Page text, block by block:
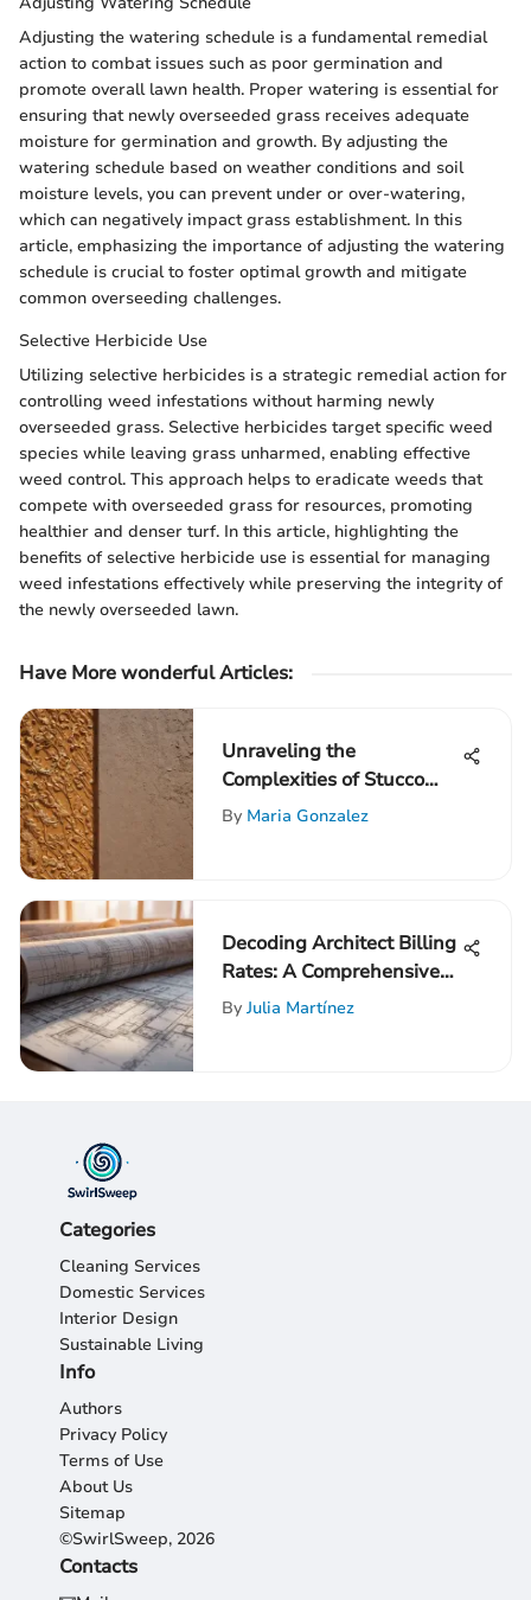
Adjusting the watering schedule is a fundamental remedial
action to combat issues such as poor germination and
promote overall lawn health. Proper watering is essential for
ensuring that newly overseeded grass receives adequate
moisture for germination and growth. By adjusting the
watering schedule based on weather conditions and soil
moisture levels, you can prevent under or over-watering,
which can negatively impact grass establishment. In this
article, emphasizing the importance of adjusting the watering
schedule is crucial to foster optimal growth and mitigate
common overseeding challenges.
Selective Herbicide Use
Utilizing selective herbicides is a strategic remedial action for
controlling weed infestations without harming newly
overseeded grass. Selective herbicides target specific weed
species while leaving grass unharmed, enabling effective
weed control. This approach helps to eradicate weeds that
compete with overseeded grass for resources, promoting
healthier and denser turf. In this article, highlighting the
benefits of selective herbicide use is essential for managing
weed infestations effectively while preserving the integrity of
the newly overseeded lawn.
Have More wonderful Articles:
Unraveling the
Complexities of Stucco
Wall Repair Costs
By Maria Gonzalez
Decoding Architect Billing
Rates: A Comprehensive
Guide to Understanding
By Julia Martínez
Categories
Cleaning Services
Domestic Services
Interior Design
Sustainable Living
Info
Authors
Privacy Policy
Terms of Use
About Us
Sitemap
©SwirlSweep, 2026
Contacts